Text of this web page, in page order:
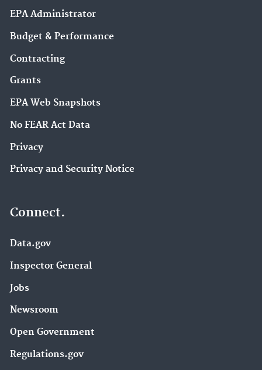
EPA Administrator
Budget & Performance
Contracting
Grants
EPA Web Snapshots
No FEAR Act Data
Privacy
Privacy and Security Notice
Connect.
Data.gov
Inspector General
Jobs
Newsroom
Open Government
Regulations.gov